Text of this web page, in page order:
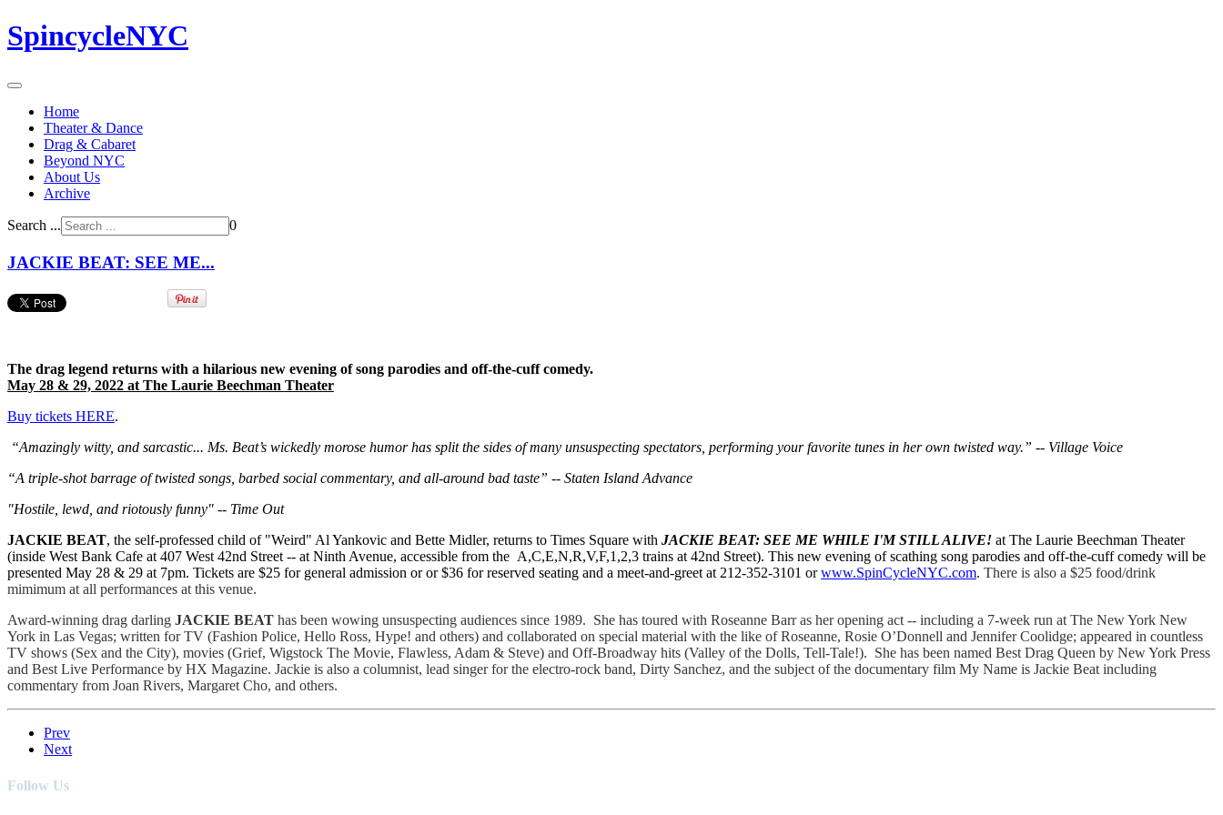
SpincycleNYC
Home
Theater & Dance
Drag & Cabaret
Beyond NYC
About Us
Archive
Search ... 0
JACKIE BEAT: SEE ME...
The drag legend returns with a hilarious new evening of song parodies and off-the-cuff comedy.
May 28 & 29, 2022 at The Laurie Beechman Theater
Buy tickets HERE.
“Amazingly witty, and sarcastic... Ms. Beat’s wickedly morose humor has split the sides of many unsuspecting spectators, performing your favorite tunes in her own twisted way.” -- Village Voice
“A triple-shot barrage of twisted songs, barbed social commentary, and all-around bad taste” -- Staten Island Advance
"Hostile, lewd, and riotously funny" -- Time Out
JACKIE BEAT, the self-professed child of "Weird" Al Yankovic and Bette Midler, returns to Times Square with JACKIE BEAT: SEE ME WHILE I'M STILL ALIVE! at The Laurie Beechman Theater
(inside West Bank Cafe at 407 West 42nd Street -- at Ninth Avenue, accessible from the A,C,E,N,R,V,F,1,2,3 trains at 42nd Street). This new evening of scathing song parodies and off-the-cuff comedy will be
presented May 28 & 29 at 7pm. Tickets are $25 for general admission or or $36 for reserved seating and a meet-and-greet at 212-352-3101 or www.SpinCycleNYC.com. There is also a $25 food/drink
mimimum at all performances at this venue.
Award-winning drag darling JACKIE BEAT has been wowing unsuspecting audiences since 1989. She has toured with Roseanne Barr as her opening act -- including a 7-week run at The New York New
York in Las Vegas; written for TV (Fashion Police, Hello Ross, Hype! and others) and collaborated on special material with the like of Roseanne, Rosie O’Donnell and Jennifer Coolidge; appeared in countless
TV shows (Sex and the City), movies (Grief, Wigstock The Movie, Flawless, Adam & Steve) and Off-Broadway hits (Valley of the Dolls, Tell-Tale!). She has been named Best Drag Queen by New York Press
and Best Live Performance by HX Magazine. Jackie is also a columnist, lead singer for the electro-rock band, Dirty Sanchez, and the subject of the documentary film My Name is Jackie Beat including
commentary from Joan Rivers, Margaret Cho, and others.
Prev
Next
Follow Us